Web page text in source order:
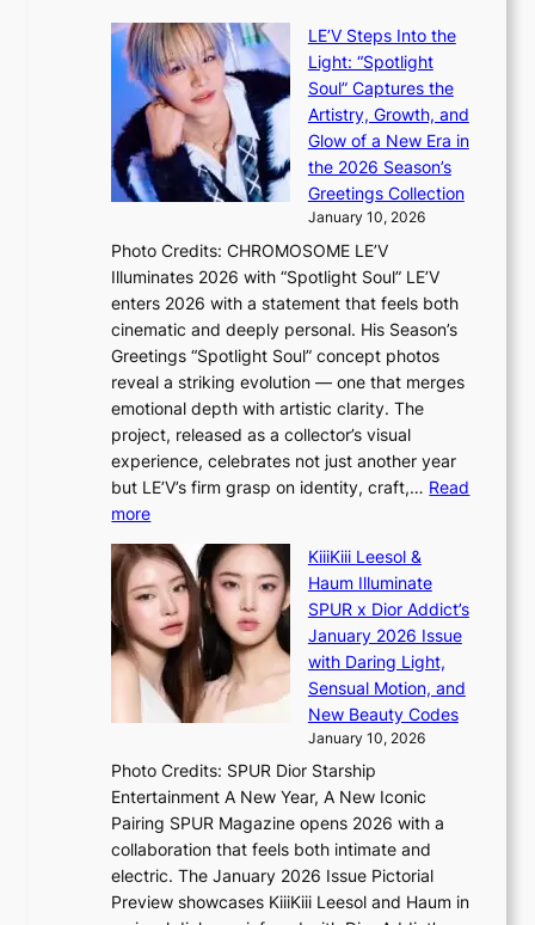
k
e
s
K
a
u
e
s
a
c
r
o
n
t
n
h
v
y
r
a
i
n
s
r
e
c
a
s
t
v
e
r
A
R
M
Y
’
e
s
h
a
p
e
s
B
T
S
a
n
d
o
m
LE’V Steps Into the
Light: “Spotlight
Soul” Captures the
Artistry, Growth, and
Glow of a New Era in
the 2026 Season’s
Greetings Collection
January 10, 2026
Photo Credits: CHROMOSOME LE’V
Illuminates 2026 with “Spotlight Soul” LE’V
enters 2026 with a statement that feels both
cinematic and deeply personal. His Season’s
Greetings “Spotlight Soul” concept photos
reveal a striking evolution — one that merges
emotional depth with artistic clarity. The
project, released as a collector’s visual
experience, celebrates not just another year
but LE’V’s firm grasp on identity, craft,… Read
more:
E
’
V
S
t
e
I
n
t
o
t
h
KiiiKiii Leesol &
Haum Illuminate
SPUR x Dior Addict’s
January 2026 Issue
with Daring Light,
Sensual Motion, and
New Beauty Codes
January 10, 2026
Photo Credits: SPUR Dior Starship
Entertainment A New Year, A New Iconic
Pairing SPUR Magazine opens 2026 with a
collaboration that feels both intimate and
electric. The January 2026 Issue Pictorial
Preview showcases KiiiKiii Leesol and Haum in